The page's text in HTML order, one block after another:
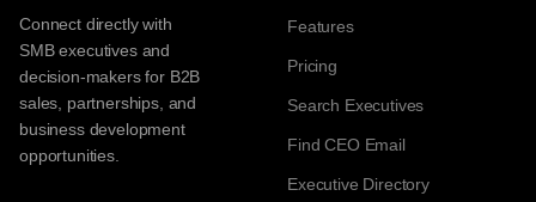
Connect directly with
SMB executives and
decision-makers for B2B
sales, partnerships, and
business development
opportunities.
Features
Pricing
Search Executives
Find CEO Email
Executive Directory